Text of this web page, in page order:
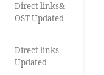
Direct links&
OST Updated
Direct links
Updated